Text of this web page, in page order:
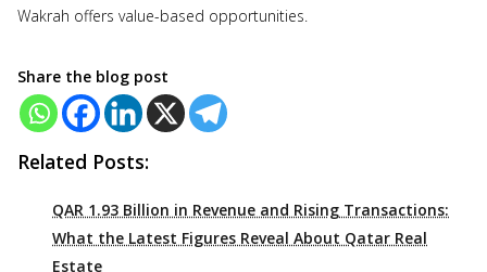
Wakrah offers value-based opportunities.
Share the blog post
Related Posts:
QAR 1.93 Billion in Revenue and Rising Transactions:
What the Latest Figures Reveal About Qatar Real
Estate